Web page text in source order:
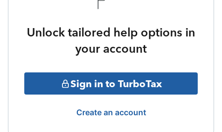
Unlock tailored help options in
your account
Sign in to TurboTax
Create an account